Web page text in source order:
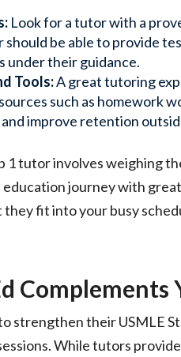
Look for a tutor with a
be able to provide
under their guidance.
Tools:A great tutoring
such as homework
improve retention
1 tutor involves weighing
journey with
fit into your busy
Complements
strengthen their USMLE
While tutors